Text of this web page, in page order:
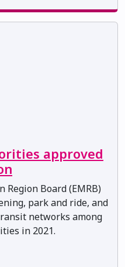
approved
Board (EMRB)
park and ride, and
networks among
in 2021.